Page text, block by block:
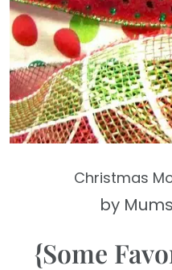
Christmas
by
{Some